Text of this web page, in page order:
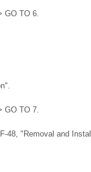
GO TO 6.
GO TO 7.
48, "Removal and